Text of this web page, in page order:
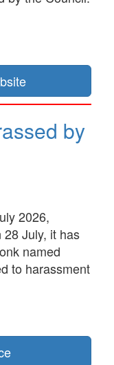
by
2026,
28 July, it has
named
to harassment